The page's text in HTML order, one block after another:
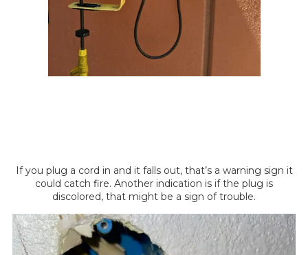
If you plug a cord in and it falls out, that’s a warning sign it
could catch fire. Another indication is if the plug is
discolored, that might be a sign of trouble.